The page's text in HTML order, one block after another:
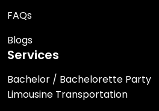
FAQs
Blogs
Services
Bachelor / Bachelorette Party
Limousine Transportation